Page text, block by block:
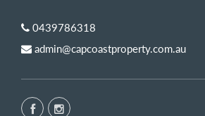
0439786318
admin@capcoastproperty.com.au